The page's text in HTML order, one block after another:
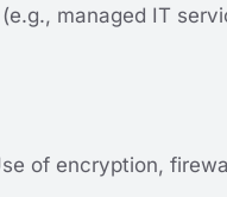
managed IT
of encryption,